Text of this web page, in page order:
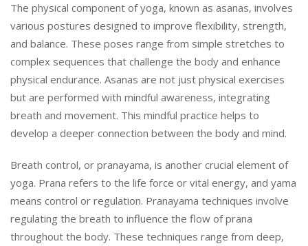
The physical component of yoga, known as asanas, involves
various postures designed to improve flexibility, strength,
and balance. These poses range from simple stretches to
complex sequences that challenge the body and enhance
physical endurance. Asanas are not just physical exercises
but are performed with mindful awareness, integrating
breath and movement. This mindful practice helps to
develop a deeper connection between the body and mind.
Breath control, or pranayama, is another crucial element of
yoga. Prana refers to the life force or vital energy, and yama
means control or regulation. Pranayama techniques involve
regulating the breath to influence the flow of prana
throughout the body. These techniques range from deep,